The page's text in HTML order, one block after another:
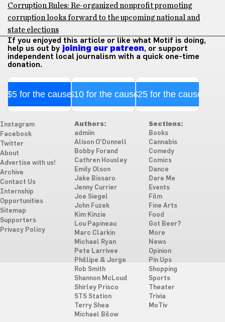
Corruption Rules: Re-organized nonprofit promoting
corruption looks forward to the upcoming national and
state elections
If you enjoyed this article or like what Motif is doing,
help us out by joining our patreon, or support
independent local journalism with a quick one-time
donation.
$5 for the cause$10 for the cause$25 for the cause
Instagram
Facebook
Twitter
About
Advertise with us!
Archive
Contact Us
Internship
Opportunities
Sitemap
Supporters
Privacy Policy
Authors:
admiin
Alison O'Donnell
Bobby Forand
Cathren Housley
Emily Olson
Jake Bissaro
Jenny Currier
Joe Siegel
John Fuzek
Kim Kinzie
Lou Papineau
Marc Clarkin
Michael Ryan
Pete Larrivee
Phillipe & Jorge
Rob Smith
Shannon McLoud
Shirley Prisco
STS Station
Terry Shea
Michael Bilow
Sections:
Books
Cannabis
Comedy
Comics
Dance
Dare Me
Events
Film
Fine Arts
Food
Got Beer?
More
News
Opinion
Pin Ups
Shopping
Sports
Theater
Trivia
MoTiv